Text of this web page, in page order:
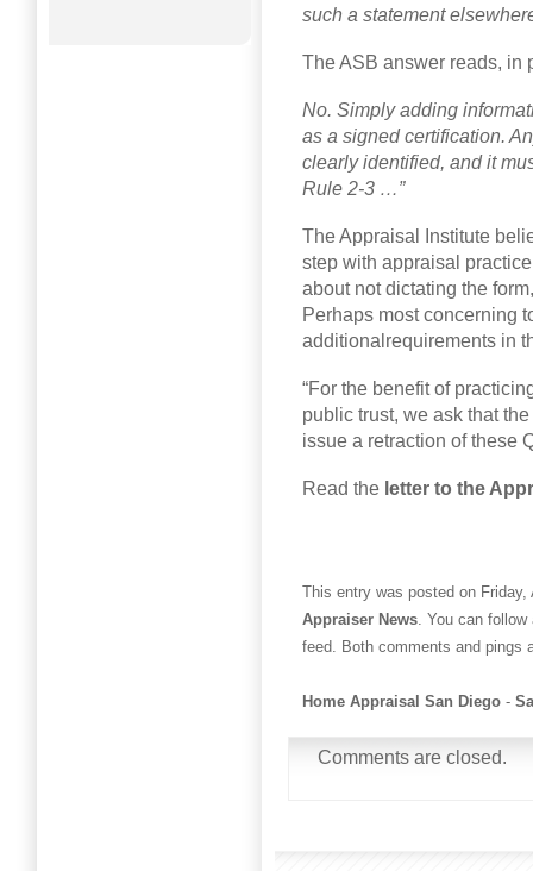
such a statement
The ASB answer reads, in
No. Simply adding
as a signed certification.
clearly identified, and it
Rule 2-3 …”
The Appraisal Institute
step with appraisal
about not dictating the
Perhaps most concerning
additionalrequirements in
“For the benefit of
public trust, we ask that
issue a retraction of these
Read the letter to the
This entry was posted on
Appraiser News . You can
feed. Both comments and pings
Home Appraisal San Diego -
Comments are closed.